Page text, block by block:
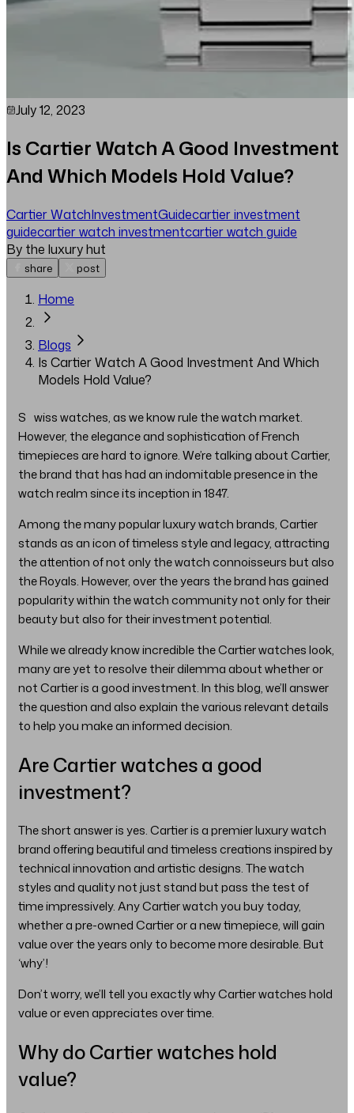
July 12, 2023
Is Cartier Watch A Good Investment
And Which Models Hold Value?
Cartier WatchInvestmentGuidecartier investment
guidecartier watch investmentcartier watch guide
By the luxury hut
share post
Home
Blogs
Is Cartier Watch A Good Investment And Which
Models Hold Value?
Swiss watches, as we know rule the watch market.
However, the elegance and sophistication of French
timepieces are hard to ignore. We’re talking about Cartier,
the brand that has had an indomitable presence in the
watch realm since its inception in 1847.
Among the many popular luxury watch brands, Cartier
stands as an icon of timeless style and legacy, attracting
the attention of not only the watch connoisseurs but also
the Royals. However, over the years the brand has gained
popularity within the watch community not only for their
beauty but also for their investment potential.
While we already know incredible the Cartier watches look,
many are yet to resolve their dilemma about whether or
not Cartier is a good investment. In this blog, we’ll answer
the question and also explain the various relevant details
to help you make an informed decision.
Are Cartier watches a good
investment?
The short answer is yes. Cartier is a premier luxury watch
brand offering beautiful and timeless creations inspired by
technical innovation and artistic designs. The watch
styles and quality not just stand but pass the test of
time impressively. Any Cartier watch you buy today,
whether a pre-owned Cartier or a new timepiece, will gain
value over the years only to become more desirable. But
‘why’!
Don’t worry, we’ll tell you exactly why Cartier watches hold
value or even appreciates over time.
Why do Cartier watches hold
value?